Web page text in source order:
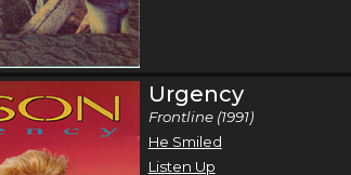
Urgency
Frontline (1991)
He Smiled
Listen Up